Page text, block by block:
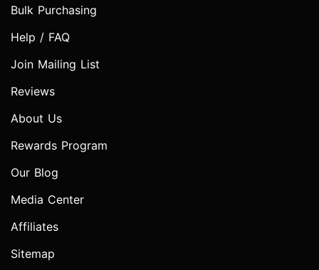
Bulk Purchasing
Help / FAQ
Join Mailing List
Reviews
About Us
Rewards Program
Our Blog
Media Center
Affiliates
Sitemap